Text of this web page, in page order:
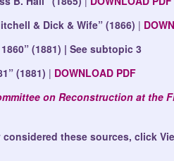
& Dick & Wife” (1866) |
(1881) | See subtopic 3
(1881) | DOWNLOAD PDF
on Reconstruction at the
these sources, click